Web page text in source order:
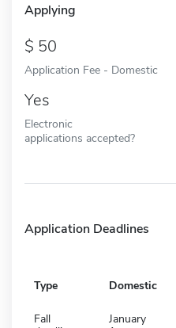
Applying
50
Application Fee - Domestic
Yes
Electronic
applications accepted?
Application Deadlines
Type Domestic
Fall
January